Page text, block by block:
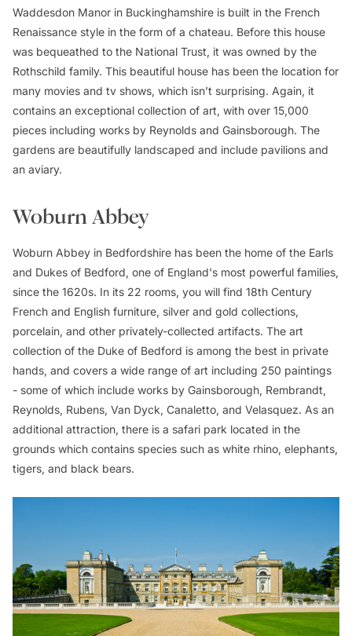
Waddesdon Manor in Buckinghamshire is built in the French
Renaissance style in the form of a chateau. Before this house
was bequeathed to the National Trust, it was owned by the
Rothschild family. This beautiful house has been the location for
many movies and tv shows, which isn’t surprising. Again, it
contains an exceptional collection of art, with over 15,000
pieces including works by Reynolds and Gainsborough. The
gardens are beautifully landscaped and include pavilions and
an aviary.
Woburn Abbey
Woburn Abbey in Bedfordshire has been the home of the Earls
and Dukes of Bedford, one of England's most powerful families,
since the 1620s. In its 22 rooms, you will find 18th Century
French and English furniture, silver and gold collections,
porcelain, and other privately-collected artifacts. The art
collection of the Duke of Bedford is among the best in private
hands, and covers a wide range of art including 250 paintings
- some of which include works by Gainsborough, Rembrandt,
Reynolds, Rubens, Van Dyck, Canaletto, and Velasquez. As an
additional attraction, there is a safari park located in the
grounds which contains species such as white rhino, elephants,
tigers, and black bears.